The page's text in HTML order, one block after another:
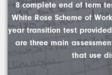
8 complete end of term
White Rose Scheme of
year transition test
are three main
that use